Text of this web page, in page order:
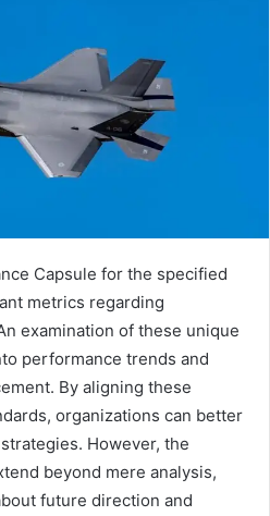
Capsule for the specified
metrics regarding
examination of these unique
performance trends and
By aligning these
organizations can better
However, the
beyond mere analysis,
future direction and